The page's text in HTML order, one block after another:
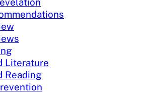
Literature
Reading